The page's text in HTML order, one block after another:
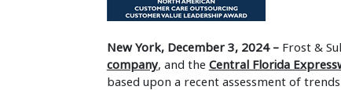
New York, December 3, 2024 – Frost &
company, and the Central Florida
based upon a recent assessment of